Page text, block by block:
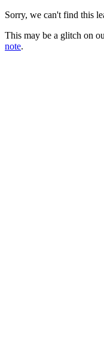
Sorry, we can't find this
This may be a glitch on
note.